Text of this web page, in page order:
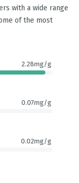
with a wide range
of the most
2.28mg/g
0.07mg/g
0.02mg/g